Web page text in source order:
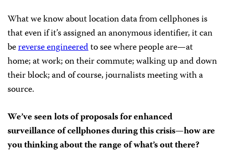
What we know about location data from cellphones is
that even if it’s assigned an anonymous identifier, it can
bereverse engineeredto see where people are—at
home; at work; on their commute; walking up and down
their block; and of course, journalists meeting with a
source.
We’ve seen lots of proposals for enhanced
surveillance of cellphones during this crisis—how are
you thinking about the range of what’s out there?